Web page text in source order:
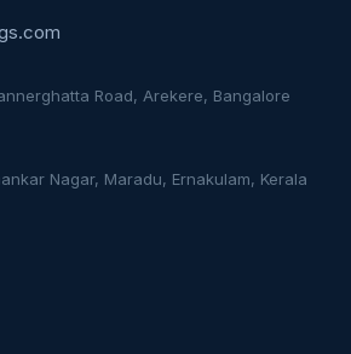
Road, Arekere, Bangalore
Nagar, Maradu, Ernakulam, Kerala